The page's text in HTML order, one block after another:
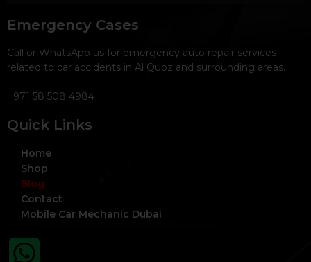
Emergency Cases
Call or WhatsApp us for emergency auto repair services
related to car accidents in Al Quoz and surrounding areas.
+971 58 508 4984
Quick Links
Home
Shop
Blog
Contact
Mobile Car Mechanic Dubai